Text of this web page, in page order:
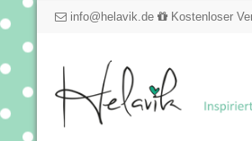
info@helavik.de Kostenloser